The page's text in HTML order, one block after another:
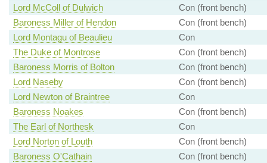
Lord McColl of Dulwich
Con (front bench)
Baroness Miller of Hendon
Con (front bench)
Lord Montagu of Beaulieu
Con
The Duke of Montrose
Con (front bench)
Baroness Morris of Bolton
Con (front bench)
Lord Naseby
Con (front bench)
Lord Newton of Braintree
Con
Baroness Noakes
Con (front bench)
The Earl of Northesk
Con
Lord Norton of Louth
Con (front bench)
Baroness O'Cathain
Con (front bench)